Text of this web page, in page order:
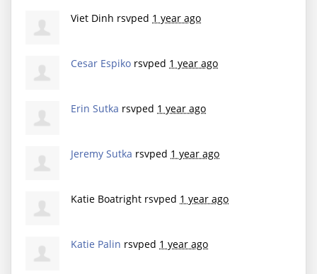
Viet Dinh rsvped 1 year ago
Cesar Espiko rsvped 1 year ago
Erin Sutka rsvped 1 year ago
Jeremy Sutka rsvped 1 year ago
Katie Boatright rsvped 1 year ago
Katie Palin rsvped 1 year ago